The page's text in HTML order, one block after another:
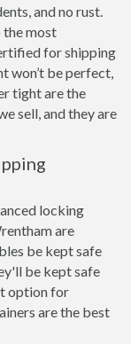
and no rust.
the most
for shipping
won’t be perfect,
tight are the
sell, and they are
locking
are
be kept safe
be kept safe
option for
are the best